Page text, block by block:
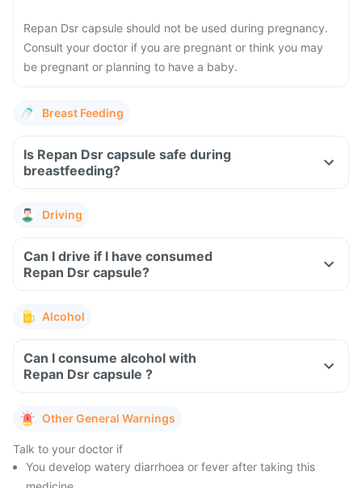
Repan Dsr capsule should not be used during pregnancy.
Consult your doctor if you are pregnant or think you may
be pregnant or planning to have a baby.
Breast Feeding
Is Repan Dsr capsule safe during
breastfeeding?
Driving
Can I drive if I have consumed
Repan Dsr capsule?
Alcohol
Can I consume alcohol with
Repan Dsr capsule ?
Other General Warnings
Talk to your doctor if
You develop watery diarrhoea or fever after taking this